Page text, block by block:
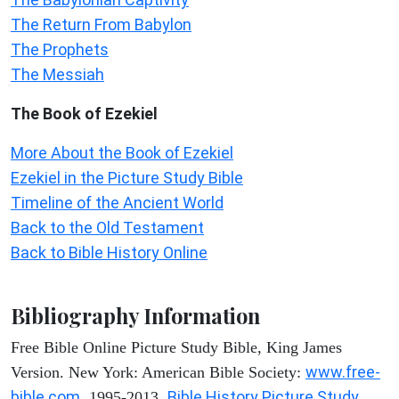
The Return From Babylon
The Prophets
The Messiah
The Book of Ezekiel
More About the Book of Ezekiel
Ezekiel in the Picture Study Bible
Timeline of the Ancient World
Back to the Old Testament
Back to Bible History Online
Bibliography Information
Free Bible Online Picture Study Bible, King James
Version. New York: American Bible Society: www.free-